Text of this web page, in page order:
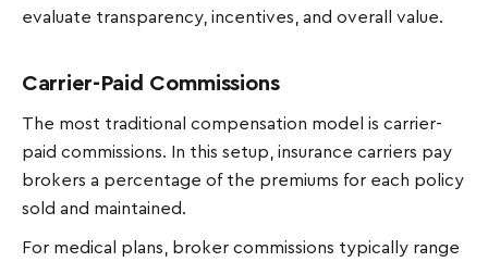
evaluate transparency, incentives, and overall value.
Carrier-Paid Commissions
The most traditional compensation model is carrier-
paid commissions. In this setup, insurance carriers pay
brokers a percentage of the premiums for each policy
sold and maintained.
For medical plans, broker commissions typically range